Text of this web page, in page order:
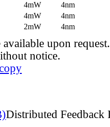
4mW
4nm
4mW
4nm
2mW 4nm
upon
notice.
Distributed Feedback